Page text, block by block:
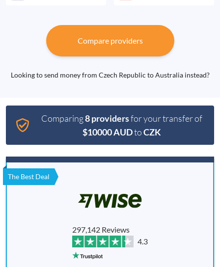
Compare providers
Looking to send money from Czech Republic to Australia instead?
Comparing8 providersfor your transfer of
$10000 AUDtoCZK
The Best Deal
297,142 Reviews
4.3